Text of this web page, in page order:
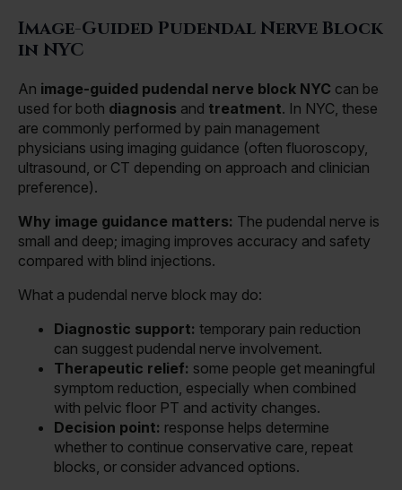
Image-Guided Pudendal Nerve Block
in NYC
An image-guided pudendal nerve block NYC can be
used for both diagnosis and treatment. In NYC, these
are commonly performed by pain management
physicians using imaging guidance (often fluoroscopy,
ultrasound, or CT depending on approach and clinician
preference).
Why image guidance matters: The pudendal nerve is
small and deep; imaging improves accuracy and safety
compared with blind injections.
What a pudendal nerve block may do:
Diagnostic support: temporary pain reduction
can suggest pudendal nerve involvement.
Therapeutic relief: some people get meaningful
symptom reduction, especially when combined
with pelvic floor PT and activity changes.
Decision point: response helps determine
whether to continue conservative care, repeat
blocks, or consider advanced options.